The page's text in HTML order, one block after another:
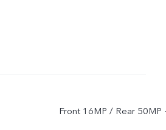
Front 16MP / Rear 50MP